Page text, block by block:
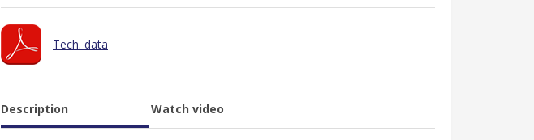
Tech. data
Description Watch video